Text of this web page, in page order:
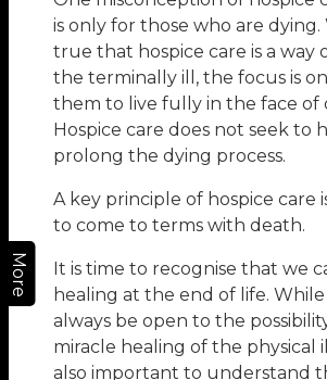
More
is only for those who are dying.
true that hospice care is a way
the terminally ill, the focus is
them to live fully in the face of
Hospice care does not seek to
prolong the dying process.
A key principle of hospice care
to come to terms with death.
It is time to recognise that we
healing at the end of life.
always be open to the
miracle healing of the physical
also important to understand